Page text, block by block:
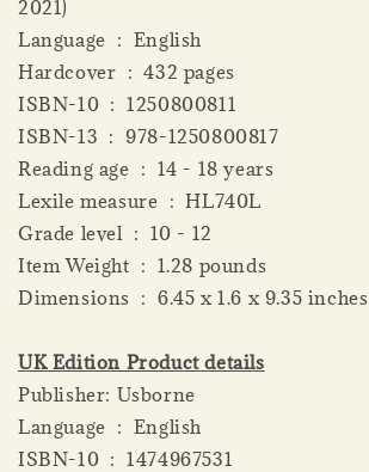
2021)
Language ‏ : ‎ English
Hardcover ‏ : ‎ 432 pages
ISBN-10 ‏ : ‎ 1250800811
ISBN-13 ‏ : ‎ 978-1250800817
Reading age ‏ : ‎ 14 - 18 years
Lexile measure ‏ : ‎ HL740L
Grade level ‏ : ‎ 10 - 12
Item Weight ‏ : ‎ 1.28 pounds
Dimensions ‏ : ‎ 6.45 x 1.6 x 9.35 inches
UK Edition Product details
Publisher: Usborne
Language ‏ : ‎ English
ISBN-10 ‏ : ‎ 1474967531